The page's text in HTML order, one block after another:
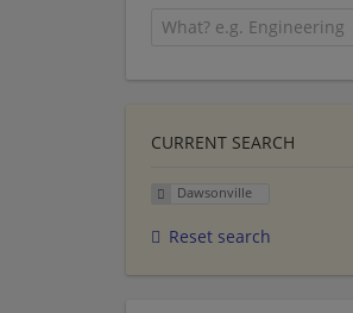
CURRENT SEARCH
Dawsonville
Reset search